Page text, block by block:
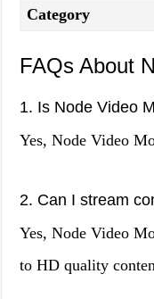
Category
FAQs About
1. Is Node Video
Yes, Node Video
2. Can I stream
Yes, Node Video
to HD quality